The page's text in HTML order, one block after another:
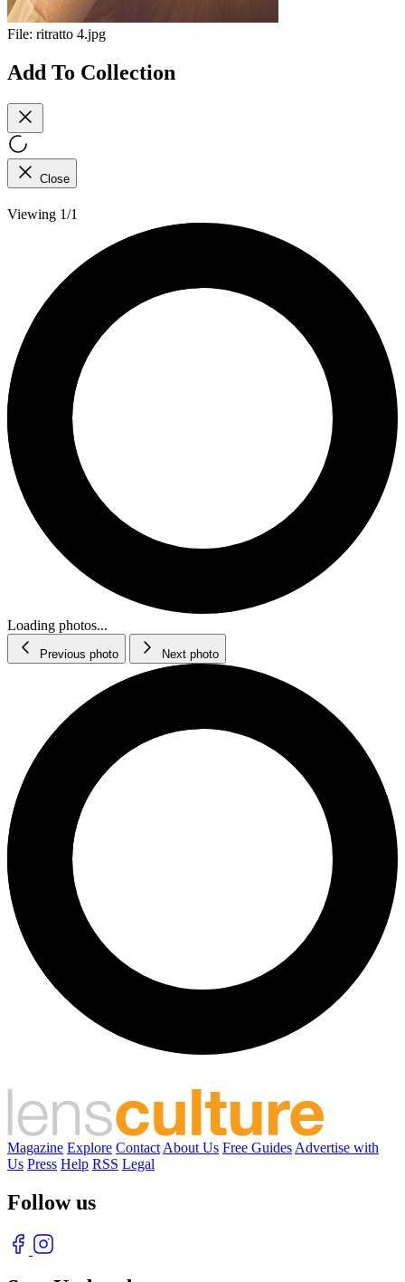
File: ritratto 4.jpg
Add To Collection
Close
Viewing 1/1
Loading photos...
Previous photo Next photo
Magazine Explore Contact About Us Free Guides Advertise with
Us Press Help RSS Legal
Follow us